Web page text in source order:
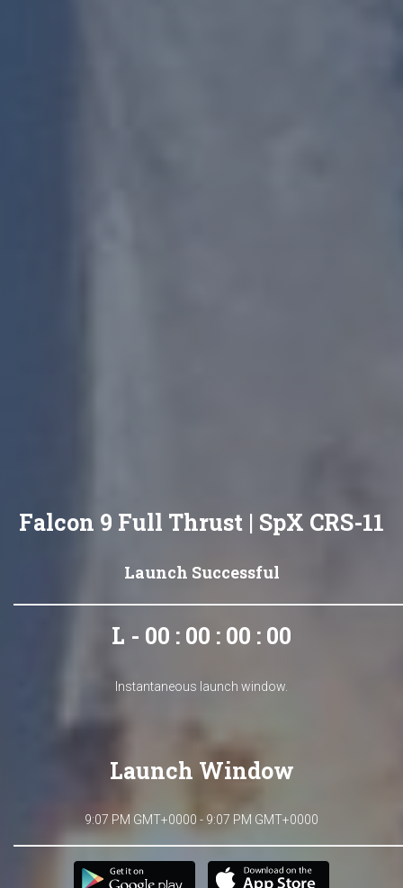
Falcon 9 Full Thrust | SpX CRS-11
Launch Successful
L - 00 : 00 : 00 : 00
Instantaneous launch window.
Launch Window
9:07 PM GMT+0000 - 9:07 PM GMT+0000